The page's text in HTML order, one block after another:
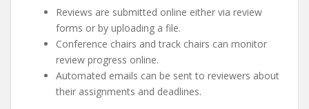
Reviews are submitted online either via review
forms or by uploading a file.
Conference chairs and track chairs can monitor
review progress online.
Automated emails can be sent to reviewers about
their assignments and deadlines.